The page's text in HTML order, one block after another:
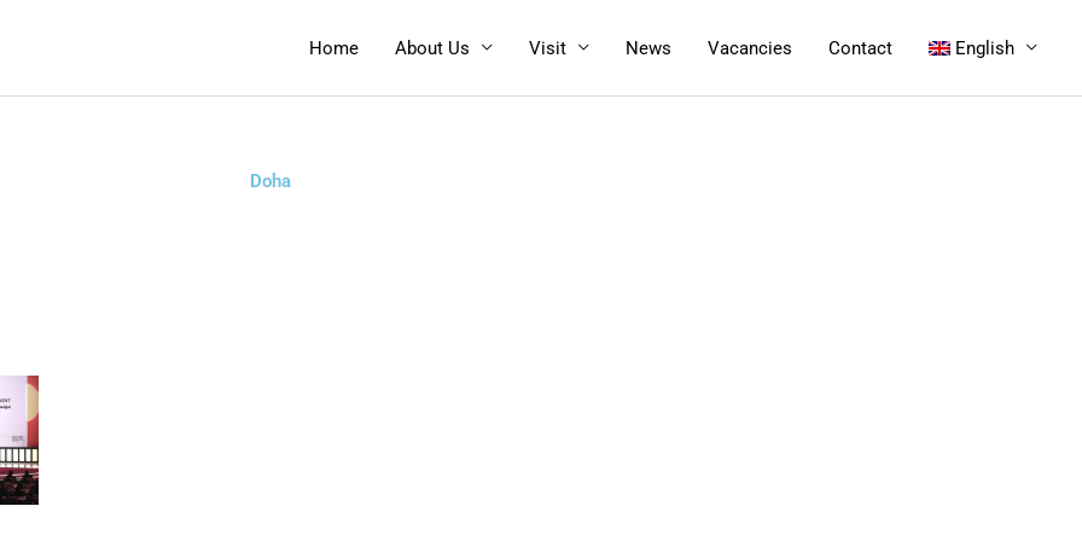
Home About Us Visit News Vacancies Contact English
Doha